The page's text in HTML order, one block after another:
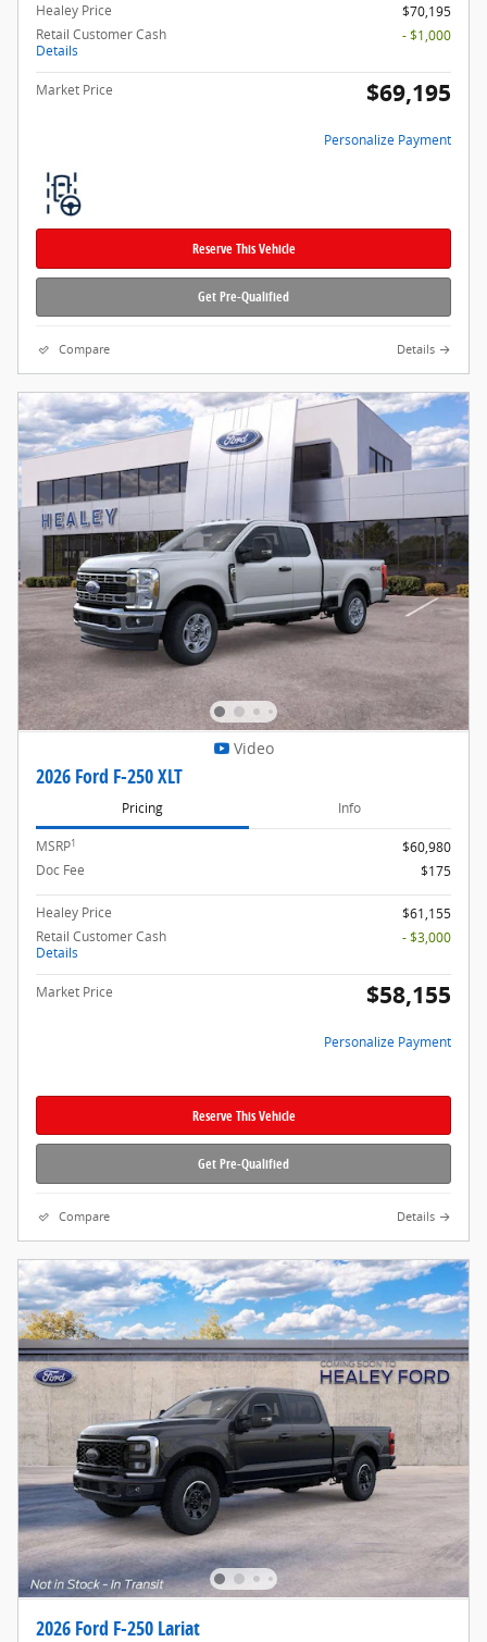
Healey Price
$70,195
Retail Customer Cash
Details
- $1,000
Market Price $69,195
Personalize Payment
Reserve This Vehicle
Get Pre-Qualified
Compare Details
Video
2026 Ford F-250 XLT
Pricing Info
MSRP1
$60,980
Doc Fee
$175
Healey Price
$61,155
Retail Customer Cash
Details
- $3,000
Market Price $58,155
Personalize Payment
Reserve This Vehicle
Get Pre-Qualified
Compare Details
2026 Ford F-250 Lariat